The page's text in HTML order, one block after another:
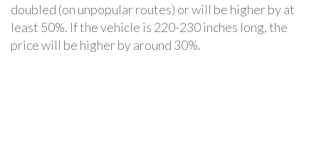
doubled (on unpopular routes) or will be higher by at
least 50%. If the vehicle is 220-230 inches long, the
price will be higher by around 30%.